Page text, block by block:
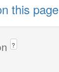
this page
?